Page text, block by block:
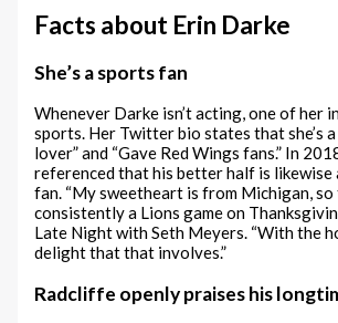
Facts about Erin Darke
She’s a sports fan
Whenever Darke isn’t acting, one of her
sports. Her Twitter bio states that she’s
lover” and “Gave Red Wings fans.” In
referenced that his better half is
fan. “My sweetheart is from Michigan, so
consistently a Lions game on
Late Night with Seth Meyers. “With the
delight that that involves.”
Radcliffe openly praises his